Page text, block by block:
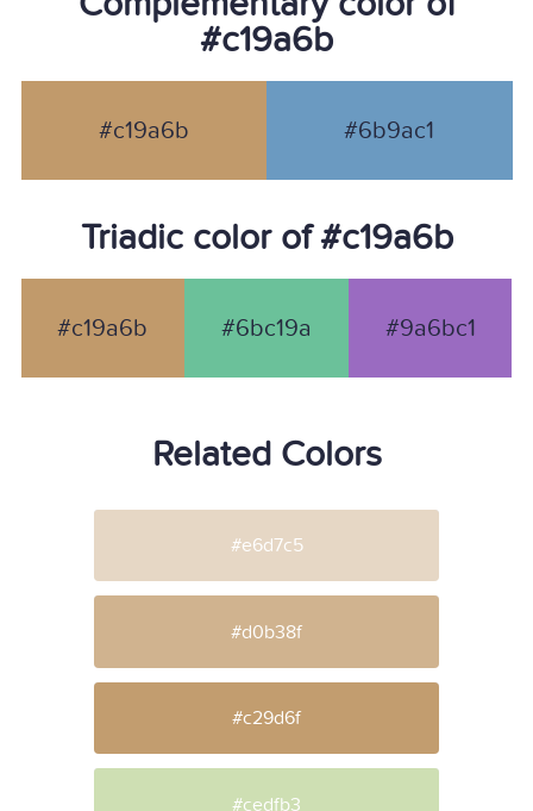
#c19a6b
#c19a6b #6b9ac1
Triadic color of #c19a6b
#c19a6b #6bc19a #9a6bc1
Related Colors
#e6d7c5
#d0b38f
#c29d6f
#cedfb3